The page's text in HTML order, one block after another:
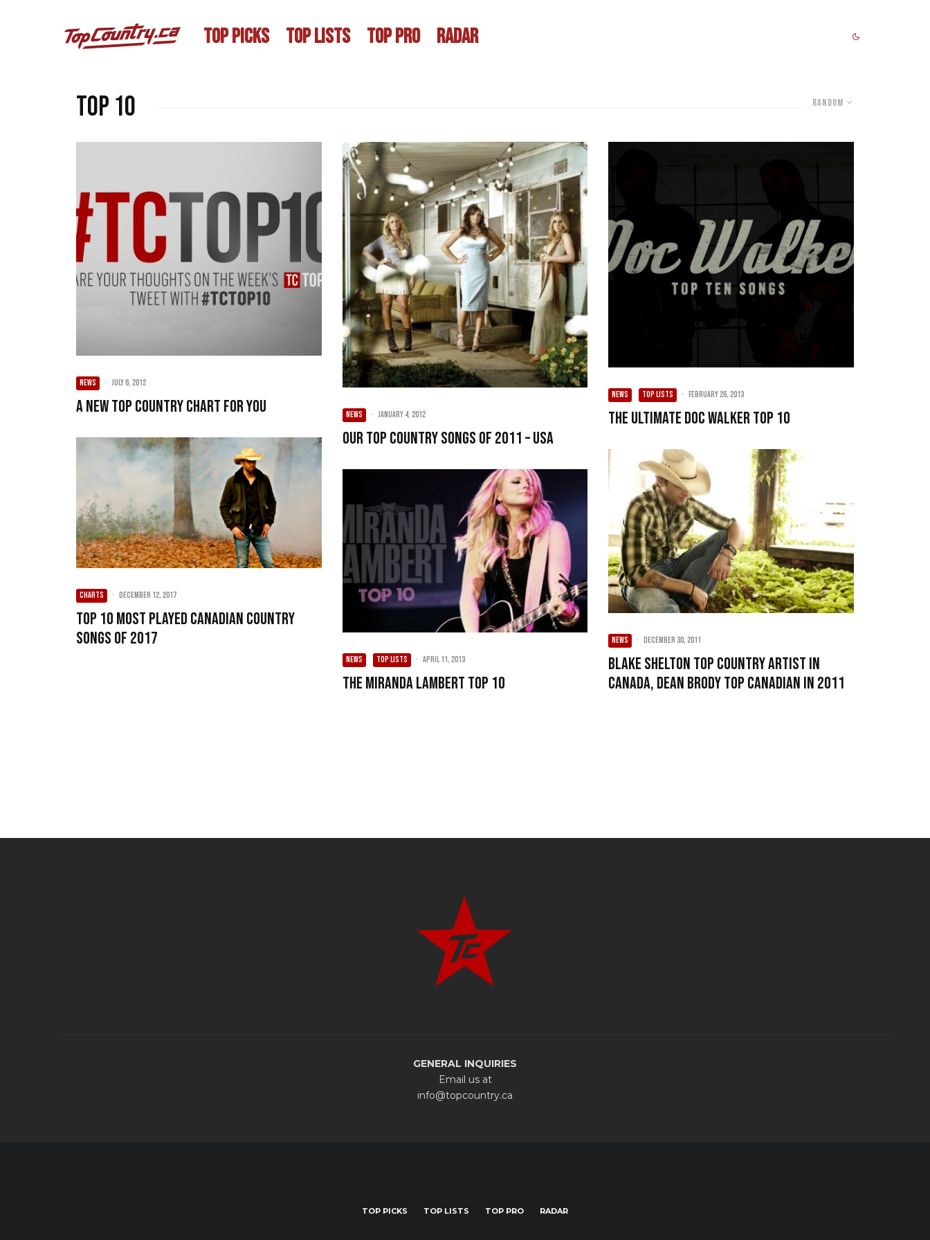
TOP PICKS TOP LISTS TOP PRO RADAR
Random
Top 10
NEWS · July 6, 2012
A new Top Country chart for you
CHARTS · December 12, 2017
Top 10 Most Played Canadian Country
Songs of 2017
NEWS · January 4, 2012
Our Top Country songs of 2011 – USA
NEWS TOP LISTS · April 11, 2013
The Miranda Lambert Top 10
NEWS TOP LISTS · February 26, 2013
The Ultimate Doc Walker Top 10
NEWS · December 30, 2011
Blake Shelton top country artist in
Canada, Dean Brody top Canadian in 2011
GENERAL INQUIRIES
Email us at
info@topcountry.ca
TOP PICKS TOP LISTS TOP PRO RADAR